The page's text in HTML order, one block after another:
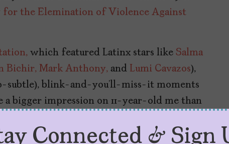
for the Elemination of Violence Against
which featured Latinx stars like Salma
Bichir, Mark Anthony, and Lumi Cavazos),
subtle), blink-and-you’ll-miss-it moments
bigger impression on 11-year-old me than
Connected & Sign